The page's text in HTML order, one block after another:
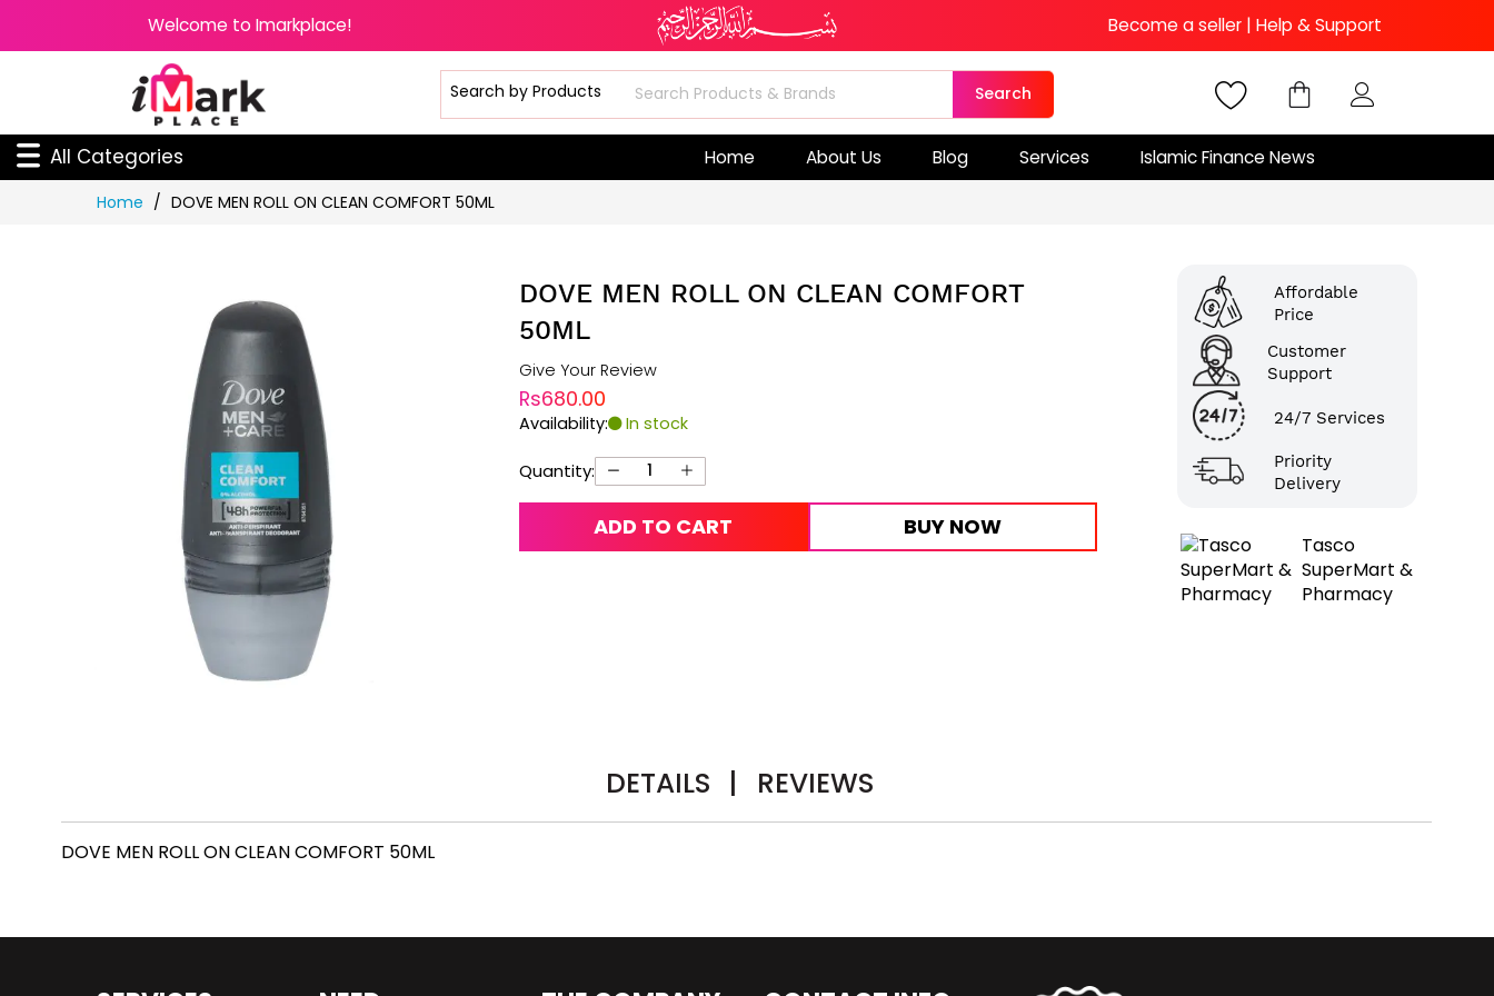
Welcome to Imarkplace! Become a seller | Help & Support
Search
All Categories Home About Us Blog Services Islamic Finance News
Home DOVE MEN ROLL ON CLEAN COMFORT 50ML
DOVE MEN ROLL ON CLEAN COMFORT
50ML
Give Your Review
Rs680.00
Availability: In stock
Quantity:
ADD TO CART BUY NOW
Affordable
Price
Customer
Support
24/7 Services
Priority
Delivery
Tasco
SuperMart &
Pharmacy
DETAILS | REVIEWS
DOVE MEN ROLL ON CLEAN COMFORT 50ML